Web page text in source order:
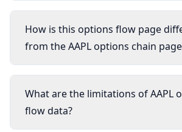
How is this options flow page
from the AAPL options chain
What are the limitations of AAPL
flow data?